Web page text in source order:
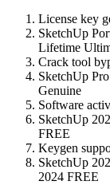
License key
SketchUp
Lifetime
Crack tool
SketchUp
Genuine
Software
SketchUp
FREE
Keygen
SketchUp
2024 FREE